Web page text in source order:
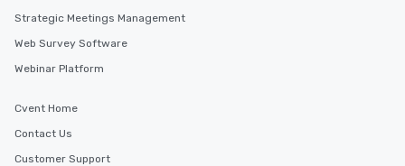
Strategic Meetings Management
Web Survey Software
Webinar Platform
Cvent Home
Contact Us
Customer Support